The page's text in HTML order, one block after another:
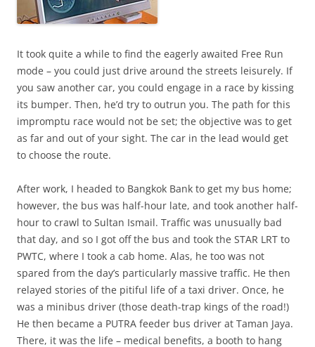
It took quite a while to find the eagerly awaited Free Run
mode – you could just drive around the streets leisurely. If
you saw another car, you could engage in a race by kissing
its bumper. Then, he’d try to outrun you. The path for this
impromptu race would not be set; the objective was to get
as far and out of your sight. The car in the lead would get
to choose the route.
After work, I headed to Bangkok Bank to get my bus home;
however, the bus was half-hour late, and took another half-
hour to crawl to Sultan Ismail. Traffic was unusually bad
that day, and so I got off the bus and took the STAR LRT to
PWTC, where I took a cab home. Alas, he too was not
spared from the day’s particularly massive traffic. He then
relayed stories of the pitiful life of a taxi driver. Once, he
was a minibus driver (those death-trap kings of the road!)
He then became a PUTRA feeder bus driver at Taman Jaya.
There, it was the life – medical benefits, a booth to hang